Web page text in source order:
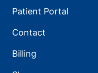
Patient Portal
Contact
Billing